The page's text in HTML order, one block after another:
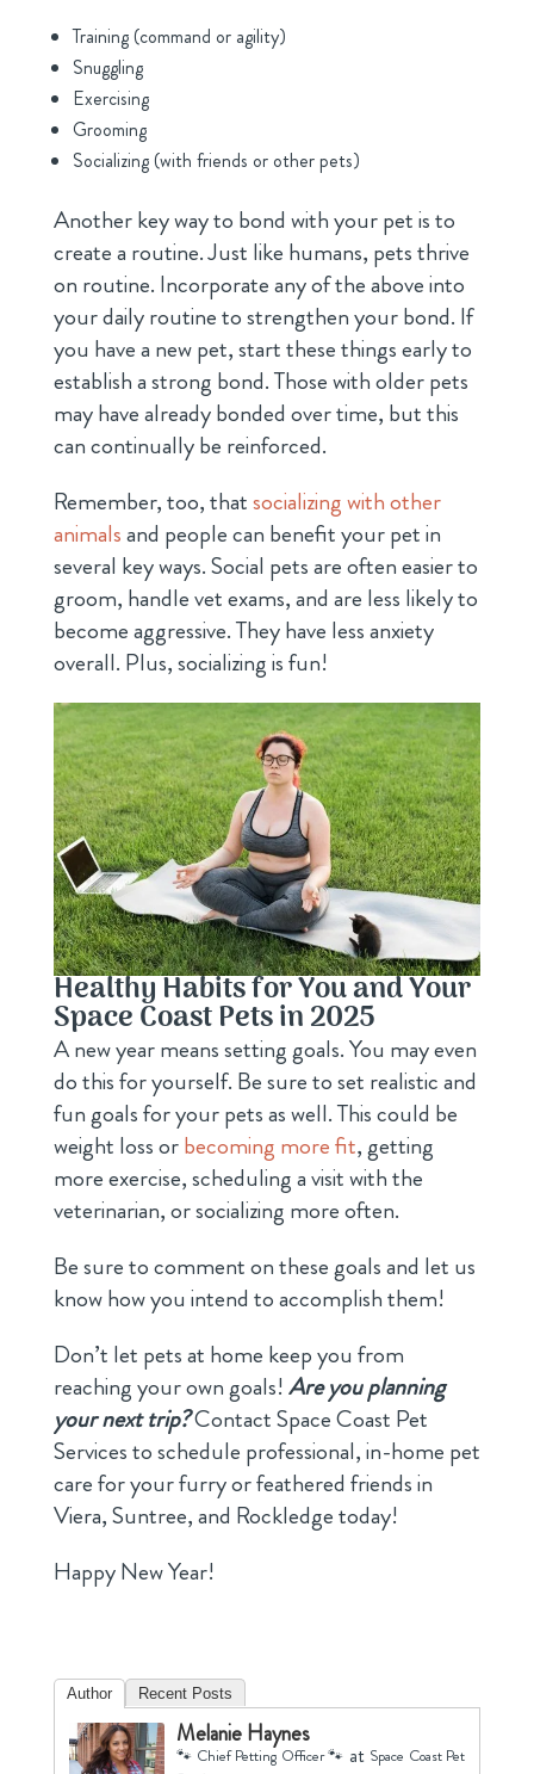
Training (command or agility)
Snuggling
Exercising
Grooming
Socializing (with friends or other pets)
Another key way to bond with your pet is to
create a routine. Just like humans, pets thrive
on routine. Incorporate any of the above into
your daily routine to strengthen your bond. If
you have a new pet, start these things early to
establish a strong bond. Those with older pets
may have already bonded over time, but this
can continually be reinforced.
Remember, too, thatsocializing with other
animalsand people can benefit your pet in
several key ways. Social pets are often easier to
groom, handle vet exams, and are less likely to
become aggressive. They have less anxiety
overall. Plus, socializing is fun!
Healthy Habits for You and Your
Space Coast Pets in 2025
A new year means setting goals. You may even
do this for yourself. Be sure to set realistic and
fun goals for your pets as well. This could be
weight loss orbecoming more fit, getting
more exercise, scheduling a visit with the
veterinarian, or socializing more often.
Be sure to comment on these goals and let us
know how you intend to accomplish them!
Don’t let pets at home keep you from
reaching your own goals! Are you planning
your next trip?Contact Space Coast Pet
Services to schedule professional, in-home pet
care for your furry or feathered friends in
Viera, Suntree, and Rockledge today!
Happy New Year!
Author Recent Posts
Melanie Haynes
🐾 Chief Petting Officer 🐾 at Space Coast Pet